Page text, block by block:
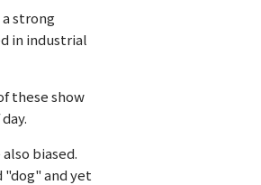
strong
in industrial
these show
biased.
and yet